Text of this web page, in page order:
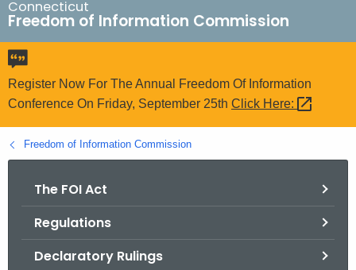
r
c
h
B
a
r
o
r
Connecticut
Freedom of Information Commission
Register Now For The Annual Freedom Of Information
Conference On Friday, September 25th Click Here:
Freedom of Information Commission
The FOI Act
Regulations
Declaratory Rulings